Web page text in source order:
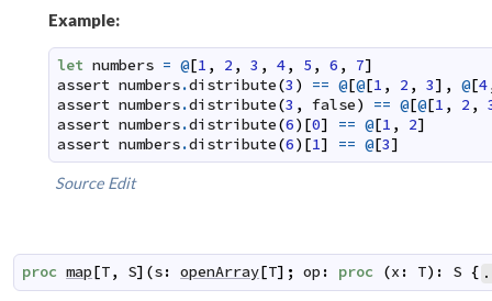
Example:
let numbers = @[1 , 2 , 3 , 4, 5 , 6 , 7]
assert numbers.distribute(3 ) == @[@[1 , 2 , 3] , @[4
assert numbers.distribute(3 , false) == @[@[1 , 2 ,
assert numbers.distribute(6) [0] == @[1 , 2]
assert numbers.distribute(6) [1] == @[3]
Source Edit
proc map[T, S] (s: openArray[T] ; op : proc (x : T) : S {